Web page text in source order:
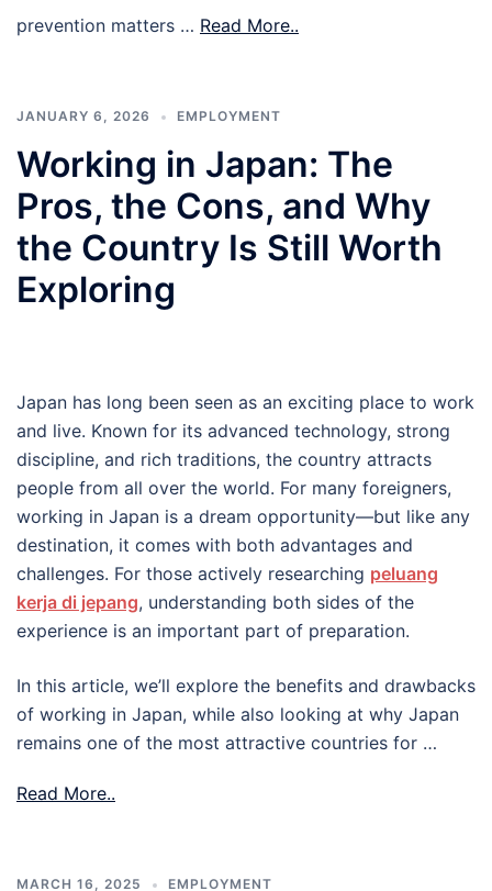
prevention matters … Read More..
JANUARY 6, 2026 EMPLOYMENT
Working in Japan: The
Pros, the Cons, and Why
the Country Is Still Worth
Exploring
Japan has long been seen as an exciting place to work
and live. Known for its advanced technology, strong
discipline, and rich traditions, the country attracts
people from all over the world. For many foreigners,
working in Japan is a dream opportunity—but like any
destination, it comes with both advantages and
challenges. For those actively researching peluang
kerja di jepang, understanding both sides of the
experience is an important part of preparation.
In this article, we’ll explore the benefits and drawbacks
of working in Japan, while also looking at why Japan
remains one of the most attractive countries for …
Read More..
MARCH 16, 2025 EMPLOYMENT